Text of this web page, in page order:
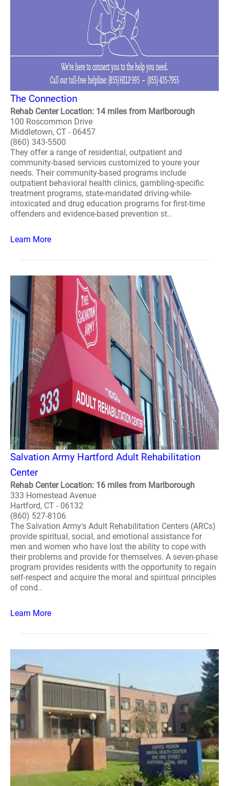
The Connection
Rehab Center Location: 14 miles from Marlborough
100 Roscommon Drive
Middletown, CT - 06457
(860) 343-5500
They offer a range of residential, outpatient and
community-based services customized to youre your
needs. Their community-based programs include
outpatient behavioral health clinics, gambling-specific
treatment programs, state-mandated driving-while-
intoxicated and drug education programs for first-time
offenders and evidence-based prevention st..
Learn More
Salvation Army Hartford Adult Rehabilitation
Center
Rehab Center Location: 16 miles from Marlborough
333 Homestead Avenue
Hartford, CT - 06132
(860) 527-8106
The Salvation Army's Adult Rehabilitation Centers (ARCs)
provide spiritual, social, and emotional assistance for
men and women who have lost the ability to cope with
their problems and provide for themselves. A seven-phase
program provides residents with the opportunity to regain
self-respect and acquire the moral and spiritual principles
of cond..
Learn More